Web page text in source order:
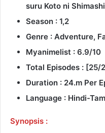
suru Koto ni
Season : 1,2
Genre : Adventure,
Myanimelist : 6.9/10
Total Episodes : [25/
Duration : 24.m Per
Language : Hindi-
Synopsis :